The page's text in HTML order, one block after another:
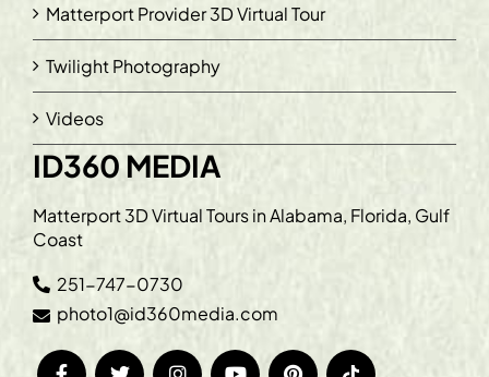
Matterport Provider 3D Virtual Tour
Twilight Photography
Videos
ID360 MEDIA
Matterport 3D Virtual Tours in Alabama, Florida, Gulf
Coast
251-747-0730
photo1@id360media.com